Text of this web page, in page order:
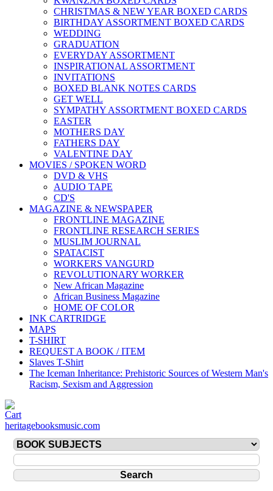
CHRISTMAS & NEW YEAR BOXED CARDS
BIRTHDAY ASSORTMENT BOXED CARDS
WEDDING
GRADUATION
EVERYDAY ASSORTMENT
INSPIRATIONAL ASSORTMENT
INVITATIONS
BOXED BLANK NOTES CARDS
GET WELL
SYMPATHY ASSORTMENT BOXED CARDS
EASTER
MOTHERS DAY
FATHERS DAY
VALENTINE DAY
MOVIES / SPOKEN WORD
DVD & VHS
AUDIO TAPE
CD'S
MAGAZINE & NEWSPAPER
FRONTLINE MAGAZINE
FRONTLINE RESEARCH SERIES
MUSLIM JOURNAL
SPATACIST
WORKERS VANGURD
REVOLUTIONARY WORKER
New African Magazine
African Business Magazine
HOME OF COLOR
INK CARTRIDGE
MAPS
T-SHIRT
REQUEST A BOOK / ITEM
Slaves T-Shirt
The Iceman Inheritance: Prehistoric Sources of Western Man's
Racism, Sexism and Aggression
heritagebooksmusic.com